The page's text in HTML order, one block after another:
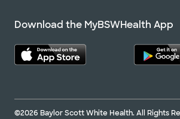
Download the MyBSWHealth App
©2026 Baylor Scott White Health. All Rights